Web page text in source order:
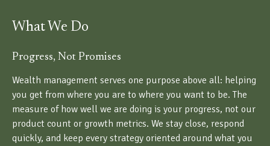
What We Do
Progress, Not Promises
Wealth management serves one purpose above all: helping
you get from where you are to where you want to be. The
measure of how well we are doing is your progress, not our
product count or growth metrics. We stay close, respond
quickly, and keep every strategy oriented around what you